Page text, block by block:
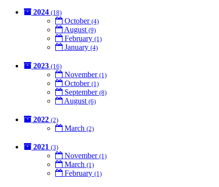
2024 (18)
October (4)
August (9)
February (1)
January (4)
2023 (16)
November (1)
October (1)
September (8)
August (6)
2022 (2)
March (2)
2021 (3)
November (1)
March (1)
February (1)